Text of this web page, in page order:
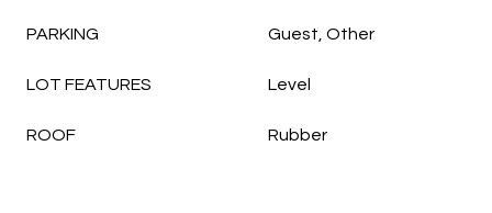
PARKING Guest, Other
LOT FEATURES Level
ROOF Rubber